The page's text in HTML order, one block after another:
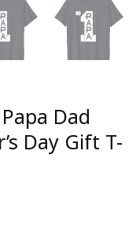
Dad
Day Gift T-